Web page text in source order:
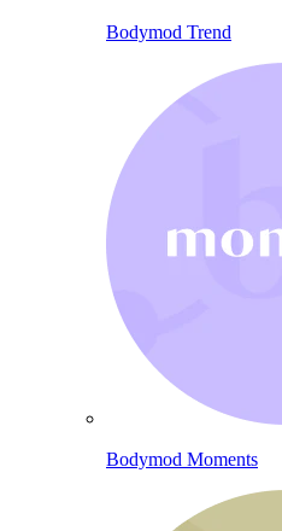
Bodymod Trend
Bodymod Moments